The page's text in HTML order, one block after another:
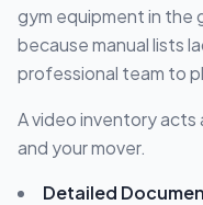
gym equipment in the
because manual lists
professional team to
A video inventory
and your mover.
Detailed